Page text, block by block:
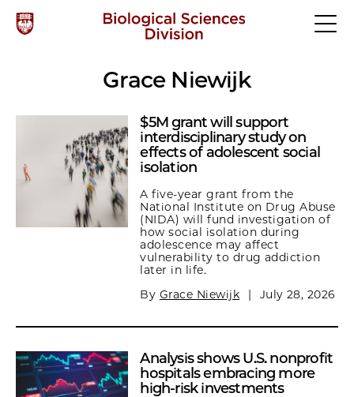
Grace Niewijk
$5M grant will support
interdisciplinary study on
effects of adolescent social
isolation
A five-year grant from the
National Institute on Drug Abuse
(NIDA) will fund investigation of
how social isolation during
adolescence may affect
vulnerability to drug addiction
later in life.
By Grace Niewijk | July 28, 2026
Analysis shows U.S. nonprofit
hospitals embracing more
high-risk investments